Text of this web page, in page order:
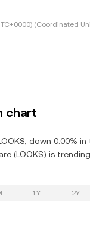
(Coordinated
chart
down 0.00%
(LOOKS) is
1Y 2Y